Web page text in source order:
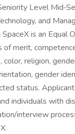
Level
and
is an Equal
merit,
religion,
gender
status.
individuals with
interview